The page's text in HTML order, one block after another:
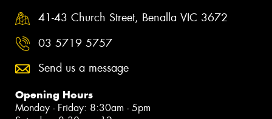
41-43 Church Street, Benalla VIC 3672
03 5719 5757
Send us a message
Opening Hours
Monday - Friday: 8:30am - 5pm